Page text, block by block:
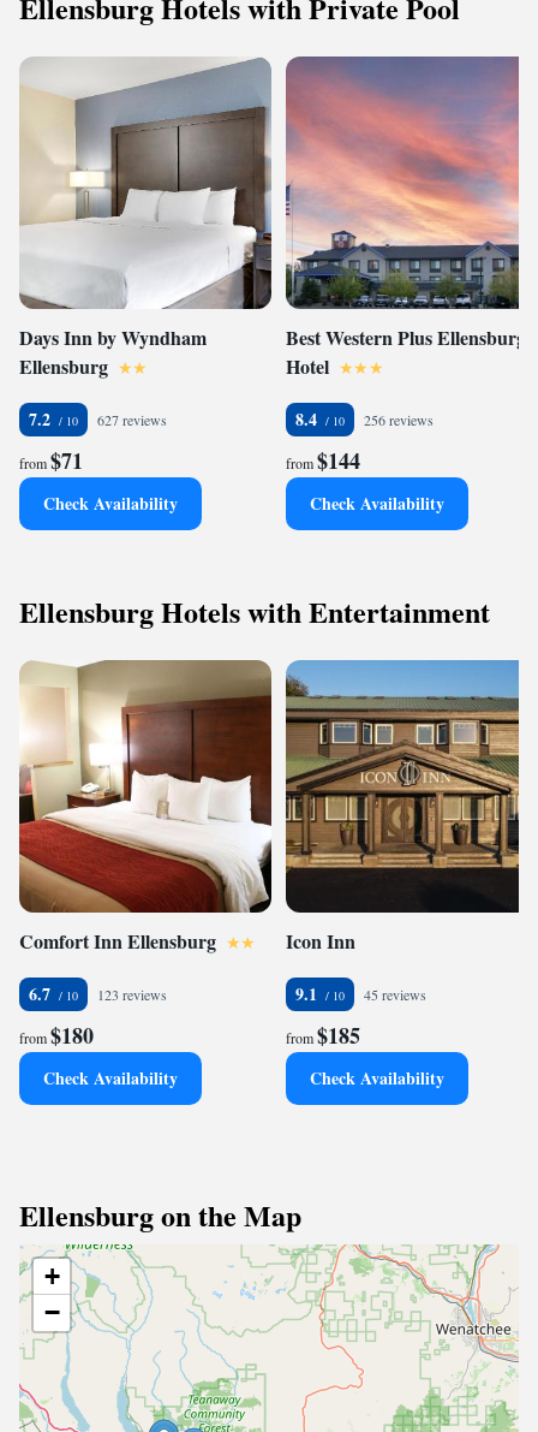
Days Inn by Wyndham
Ellensburg
7.2 627 reviews
from$71
Check Availability
Best Western Plus Ellensburg
Hotel
8.4 256 reviews
from$144
Check Availability
Ellensburg Hotels with Entertainment
Comfort Inn Ellensburg
6.7 123 reviews
from$180
Check Availability
Icon Inn
9.1 45 reviews
from$185
Check Availability
Ellensburg on the Map
+
−